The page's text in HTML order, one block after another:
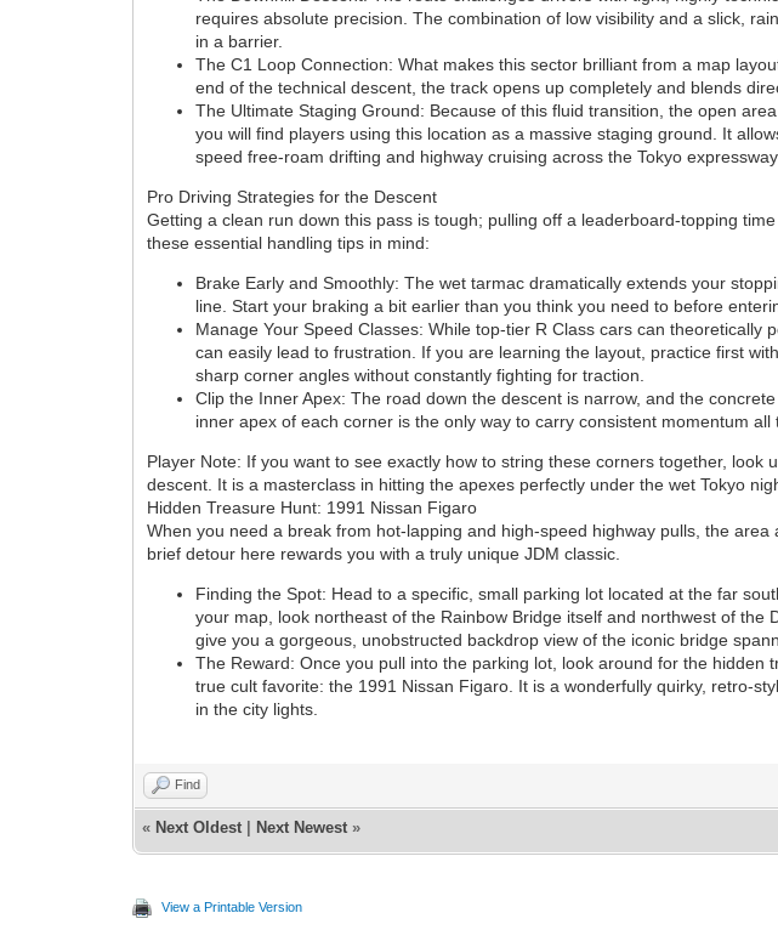
requires absolute precision. The combination of low visibility and a slick,
in a barrier.
The C1 Loop Connection: What makes this sector brilliant from a map
end of the technical descent, the track opens up completely and blends
The Ultimate Staging Ground: Because of this fluid transition, the open
you will find players using this location as a massive staging ground. It
speed free-roam drifting and highway cruising across the Tokyo
Pro Driving Strategies for the Descent
Getting a clean run down this pass is tough; pulling off a leaderboard-topping
these essential handling tips in mind:
Brake Early and Smoothly: The wet tarmac dramatically extends your
line. Start your braking a bit earlier than you think you need to before
Manage Your Speed Classes: While top-tier R Class cars can
can easily lead to frustration. If you are learning the layout, practice first
sharp corner angles without constantly fighting for traction.
Clip the Inner Apex: The road down the descent is narrow, and the
inner apex of each corner is the only way to carry consistent momentum
Player Note: If you want to see exactly how to string these corners together,
descent. It is a masterclass in hitting the apexes perfectly under the wet Tokyo
Hidden Treasure Hunt: 1991 Nissan Figaro
When you need a break from hot-lapping and high-speed highway pulls, the
brief detour here rewards you with a truly unique JDM classic.
Finding the Spot: Head to a specific, small parking lot located at the far
your map, look northeast of the Rainbow Bridge itself and northwest of
give you a gorgeous, unobstructed backdrop view of the iconic bridge
The Reward: Once you pull into the parking lot, look around for the
true cult favorite: the 1991 Nissan Figaro. It is a wonderfully quirky, retro-
in the city lights.
Find
« Next Oldest Next Newest »
View a Printable Version